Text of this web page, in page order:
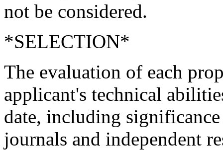
not be considered.
*SELECTION*
The evaluation of each
applicant's technical
date, including
journals and independent